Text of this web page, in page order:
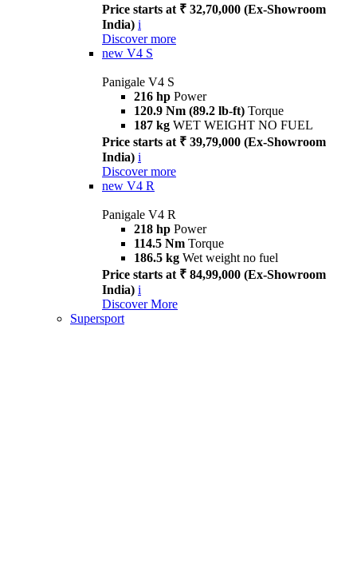
Price starts at ₹ 32,70,000 (Ex-Showroom
India) i
Discover more
new V4 S
Panigale V4 S
216 hp Power
120.9 Nm (89.2 lb-ft) Torque
187 kg WET WEIGHT NO FUEL
Price starts at ₹ 39,79,000 (Ex-Showroom
India) i
Discover more
new V4 R
Panigale V4 R
218 hp Power
114.5 Nm Torque
186.5 kg Wet weight no fuel
Price starts at ₹ 84,99,000 (Ex-Showroom
India) i
Discover More
Supersport